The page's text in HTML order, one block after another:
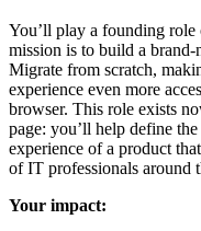
You’ll play a founding role
mission is to build a
Migrate from scratch,
experience even more
browser. This role exists
page: you’ll help define
experience of a product
of IT professionals around
Your impact: